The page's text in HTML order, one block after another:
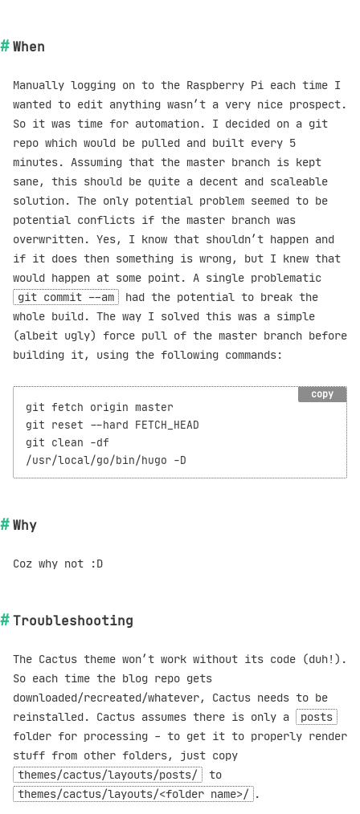
When
Manually logging on to the Raspberry Pi each time I
wanted to edit anything wasn’t a very nice prospect.
So it was time for automation. I decided on a git
repo which would be pulled and built every 5
minutes. Assuming that the master branch is kept
sane, this should be quite a decent and scaleable
solution. The only potential problem seemed to be
potential conflicts if the master branch was
overwritten. Yes, I know that shouldn’t happen and
if it does then something is wrong, but I knew that
would happen at some point. A single problematic
git commit --am
had the potential to break the
whole build. The way I solved this was a simple
(albeit ugly) force pull of the master branch before
building it, using the following commands:
copy
git fetch origin master
git reset --hard FETCH_HEAD
git clean -df
Why
Coz why not :D
Troubleshooting
The Cactus theme won’t work without its code (duh!).
So each time the blog repo gets
downloaded/recreated/whatever, Cactus needs to be
reinstalled. Cactus assumes there is only a
posts
folder for processing - to get it to properly render
stuff from other folders, just copy
themes/cactus/layouts/posts/
to
themes/cactus/layouts/<folder name>/ .